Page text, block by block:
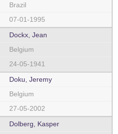
Brazil
07-01-1995
Dockx, Jean
Belgium
24-05-1941
Doku, Jeremy
Belgium
27-05-2002
Dolberg, Kasper